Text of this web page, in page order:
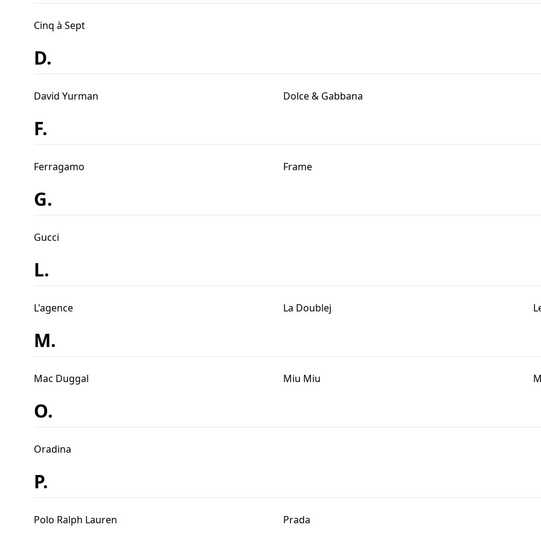
Cinq à Sept
D.
David Yurman Dolce & Gabbana
F.
Ferragamo Frame
G.
Gucci
L.
L'agence La Doublej
M.
Mac Duggal Miu Miu
O.
Oradina
P.
Polo Ralph Lauren Prada